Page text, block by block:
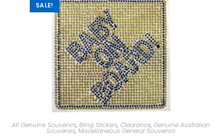
SALE!
All Genuine Souvenirs, Bling Stickers, Clearance, Genuine Australian
Souvenirs, Miscellaneous General Souvenirs